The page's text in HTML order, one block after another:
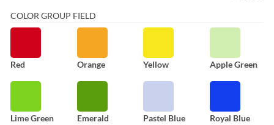
COLOR GROUP FIELD
Red Orange Yellow Apple Green
Lime Green
Emerald
Pastel Blue Royal Blue